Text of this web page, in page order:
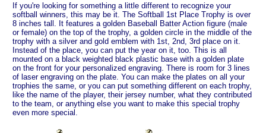
If you're looking for something a little different to recognize your
softball winners, this may be it. The Softball 1st Place Trophy is over
8 inches tall. It features a golden Baseball Batter Action figure (male
or female) on the top of the trophy, a golden circle in the middle of the
trophy with a silver and gold emblem with 1st, 2nd, 3rd place on it.
Instead of the place, you can put the year on it, too. This is all
mounted on a black weighted black plastic base with a golden plate
on the front for your personalized engraving. There is room for 3 lines
of laser engraving on the plate. You can make the plates on all your
trophies the same, or you can put something different on each trophy,
like the name of the player, their jersey number, what they contributed
to the team, or anything else you want to make this special trophy
even more special.